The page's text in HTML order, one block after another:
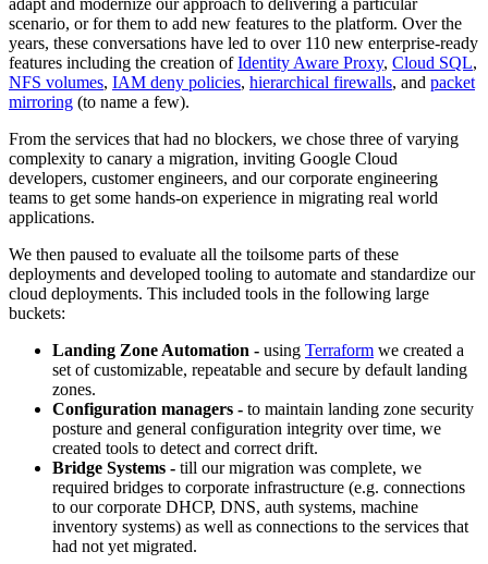
adapt and modernize our approach to delivering a particular
scenario, or for them to add new features to the platform. Over the
years, these conversations have led to over 110 new enterprise-ready
features including the creation ofIdentity Aware Proxy, Cloud SQL,
NFS volumes, IAM deny policies, hierarchical firewalls, and packet
mirroring (to name a few).
From the services that had no blockers, we chose three of varying
complexity to canary a migration, inviting Google Cloud
developers, customer engineers, and our corporate engineering
teams to get some hands-on experience in migrating real world
applications.
We then paused to evaluate all the toilsome parts of these
deployments and developed tooling to automate and standardize our
cloud deployments. This included tools in the following large
buckets:
Landing Zone Automation - using Terraform we created a
set of customizable, repeatable and secure by default landing
zones.
Configuration managers - to maintain landing zone security
posture and general configuration integrity over time, we
created tools to detect and correct drift.
Bridge Systems - till our migration was complete, we
required bridges to corporate infrastructure (e.g. connections
to our corporate DHCP, DNS, auth systems, machine
inventory systems) as well as connections to the services that
had not yet migrated.